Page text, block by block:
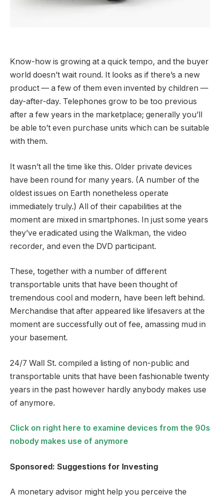
Know-how is growing at a quick tempo, and the buyer
world doesn’t wait round. It looks as if there’s a new
product — a few of them even invented by children —
day-after-day. Telephones grow to be too previous
after a few years in the marketplace; generally you’ll
be able to’t even purchase units which can be suitable
with them.
It wasn’t all the time like this. Older private devices
have been round for many years. (A number of the
oldest issues on Earth nonetheless operate
immediately truly.) All of their capabilities at the
moment are mixed in smartphones. In just some years
they’ve eradicated using the Walkman, the video
recorder, and even the DVD participant.
These, together with a number of different
transportable units that have been thought of
tremendous cool and modern, have been left behind.
Merchandise that after appeared like lifesavers at the
moment are successfully out of fee, amassing mud in
your basement.
24/7 Wall St. compiled a listing of non-public and
transportable units that have been fashionable twenty
years in the past however hardly anybody makes use
of anymore.
Click on right here to examine devices from the 90s
nobody makes use of anymore
Sponsored: Suggestions for Investing
A monetary advisor might help you perceive the